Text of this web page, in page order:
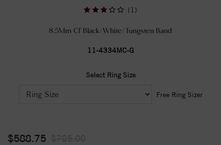
(1)
8.5Mm Cf Black/White/Tungsten Band
11-4334MC-G
Select Ring Size
Free Ring Sizer
$588.75